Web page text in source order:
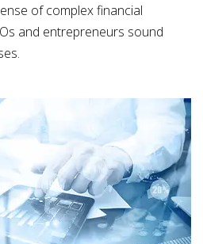
of complex financial
and entrepreneurs sound